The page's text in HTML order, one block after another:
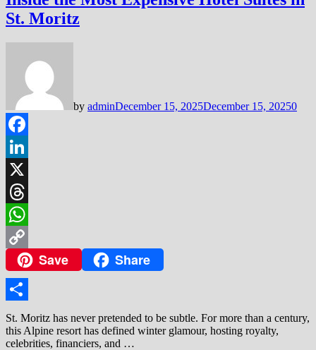
St. Moritz
by adminDecember 15, 2025December 15, 20250
Facebook
LinkedIn
X
Threads
WhatsApp
Copy
Link
Save Share
Share
St. Moritz has never pretended to be subtle. For more than a century,
this Alpine resort has defined winter glamour, hosting royalty,
celebrities, financiers, and …